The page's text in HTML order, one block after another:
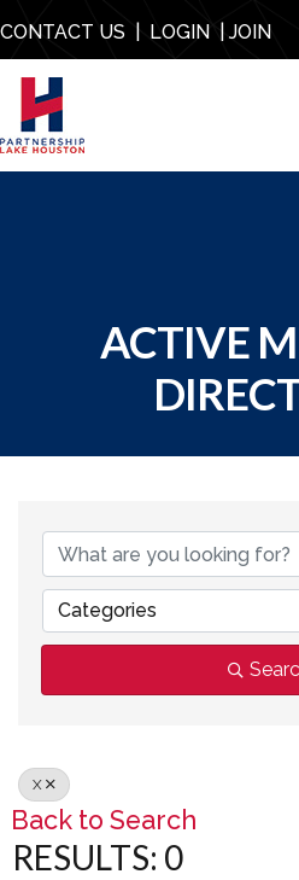
CONTACT US LOGIN| JOIN
ACTIVE
Categories
X
Back to Search
RESULTS: 0